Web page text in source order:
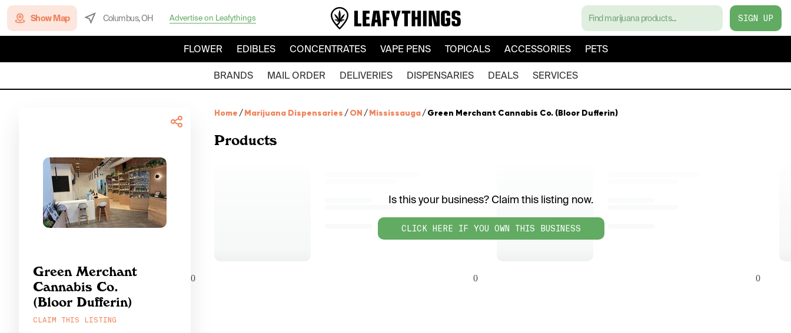
Show Map Columbus, OH Advertise on Leafythings SIGN UP
FLOWER EDIBLES CONCENTRATES VAPE PENS TOPICALS ACCESSORIES PETS
BRANDS MAIL ORDER DELIVERIES DISPENSARIES DEALS SERVICES
Green Merchant
Cannabis Co.
(Bloor Dufferin)
CLAIM THIS LISTING
Home /Marijuana Dispensaries /ON /Mississauga/Green Merchant Cannabis Co. (Bloor Dufferin)
Products
Is this your business? Claim this listing now.
CLICK HERE IF YOU OWN THIS BUSINESS
0 0 0